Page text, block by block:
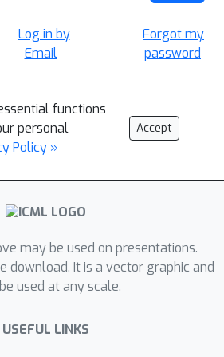
Log in by
Email
Forgot my
password
functions
personal
Policy »
Accept
may be used on presentations.
download. It is a vector graphic and
used at any scale.
USEFUL LINKS